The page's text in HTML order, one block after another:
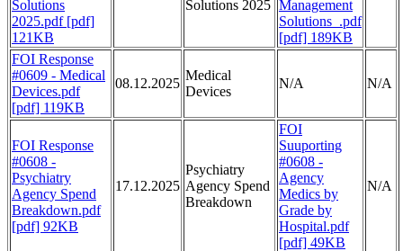
Solutions
2025.pdf [pdf]
121KB
Solutions 2025 Management
Solutions_.pdf
[pdf] 189KB
FOI Response
#0609 - Medical
Devices.pdf
[pdf] 119KB
08.12.2025
Medical
Devices
N/A N/A
FOI Response
#0608 -
Psychiatry
Agency Spend
Breakdown.pdf
[pdf] 92KB
17.12.2025
Psychiatry
Agency Spend
Breakdown
FOI
Suuporting
#0608 -
Agency
Medics by
Grade by
Hospital.pdf
[pdf] 49KB
N/A